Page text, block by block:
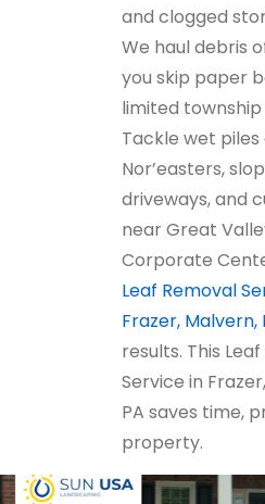
and clogged
We haul debris
you skip paper
limited township
Tackle wet
Nor’easters,
driveways, and
near Great
Corporate
Leaf Removal
Frazer, Malvern,
results. This
Service in
PA saves time,
property.